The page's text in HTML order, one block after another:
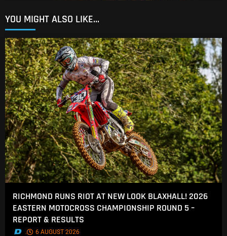
YOU MIGHT ALSO LIKE...
RICHMOND RUNS RIOT AT NEW LOOK BLAXHALL! 2026
EASTERN MOTOCROSS CHAMPIONSHIP ROUND 5 –
REPORT & RESULTS
. 6 AUGUST 2026